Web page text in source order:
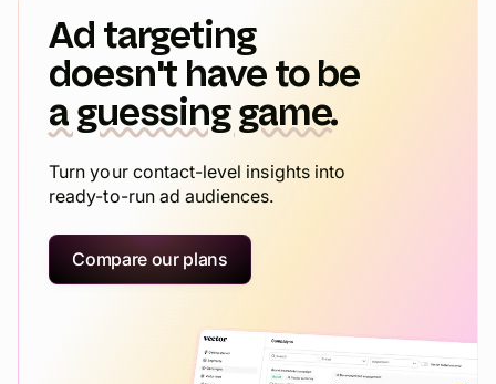
Ad targeting
doesn't have to be
a guessing game.
Turn your contact-level insights into
ready-to-run ad audiences.
Compare our plans